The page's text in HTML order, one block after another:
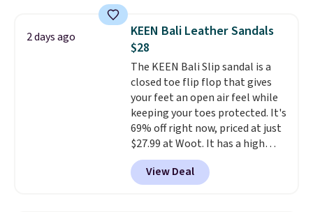
charging $117 or more for these
sandals.Birkenstocks rarely go
on sale, so it's always worth
grabbing popular styles when
they're restocked at prices this
low.Your first order ships for
$11.99, but once you make a
purchase at Rue La La, you'll get
free shipping for the next 30
days.
2 days ago
KEEN Bali Leather Sandals
$28
The KEEN Bali Slip sandal is a
closed toe flip flop that gives
your feet an open air feel while
keeping your toes protected. It's
69% off right now, priced at just
$27.99 at Woot. It has a high
abrasion rubber tip for
durability, dual density
cushioning for shock
View Deal